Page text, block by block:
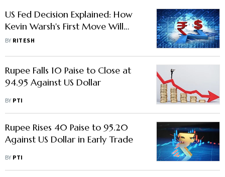
US Fed Decision Explained: How
Kevin Warsh's First Move Will
Impact India
BY RITESH
Rupee Falls 10 Paise to Close at
94.95 Against US Dollar
BY PTI
Rupee Rises 40 Paise to 95.20
Against US Dollar in Early Trade
BY PTI